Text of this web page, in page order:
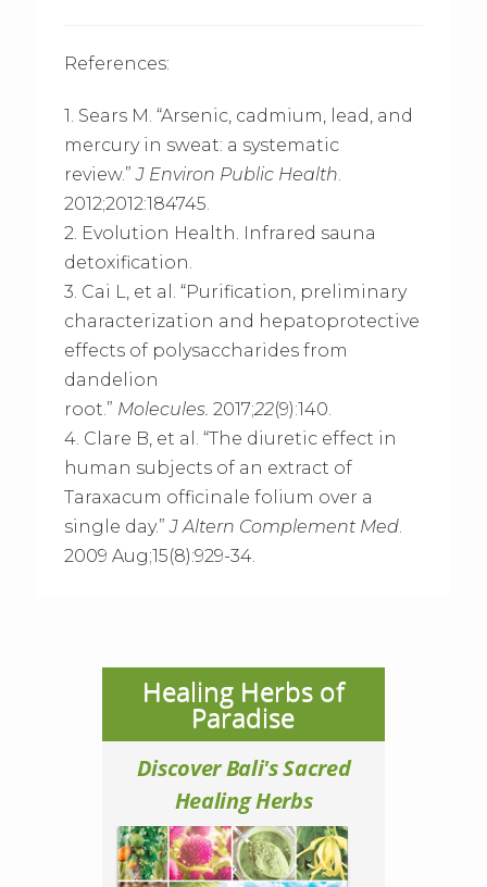
References:
1. Sears M. “Arsenic, cadmium, lead, and
mercury in sweat: a systematic
review.”J Environ Public Health.
2012;2012:184745.
2. Evolution Health. Infrared sauna
detoxification.
3. Cai L, et al. “Purification, preliminary
characterization and hepatoprotective
effects of polysaccharides from
dandelion
root.” Molecules. 2017;22(9):140.
4. Clare B, et al. “The diuretic effect in
human subjects of an extract of
Taraxacum officinale folium over a
single day.”J Altern Complement Med.
2009 Aug;15(8):929-34.
Healing Herbs of
Paradise
Discover Bali's Sacred
Healing Herbs